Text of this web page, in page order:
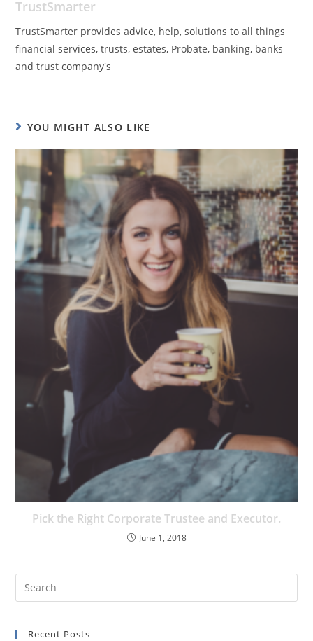
TrustSmarter
TrustSmarter provides advice, help, solutions to all things
financial services, trusts, estates, Probate, banking, banks
and trust company's
YOU MIGHT ALSO LIKE
Pick the Right Corporate Trustee and Executor.
June 1, 2018
Recent Posts